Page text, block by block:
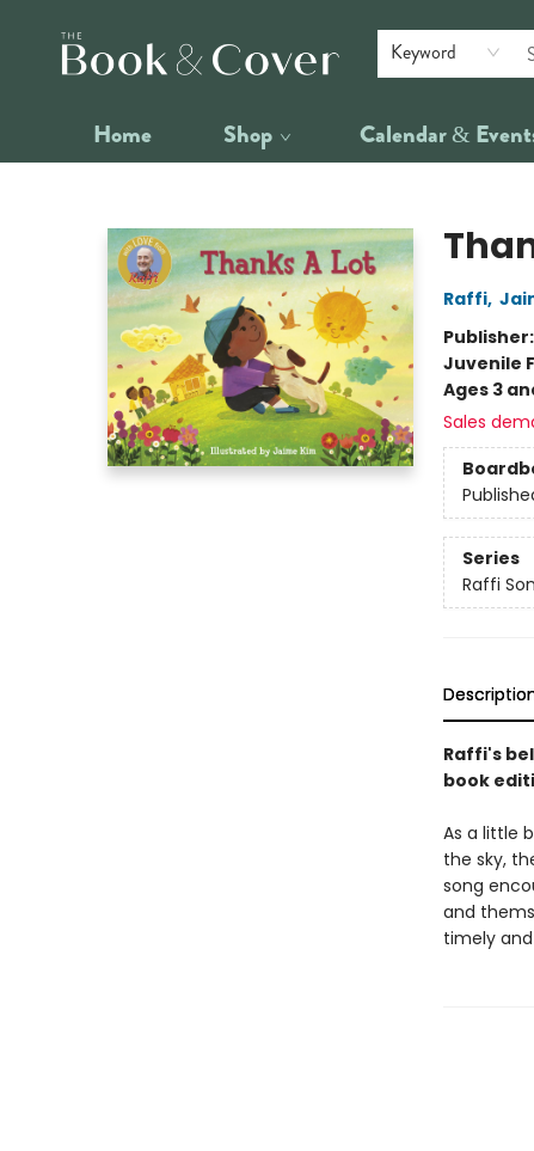
Keyword
Home Shop Calendar &
Raffi,
Publisher:
Juvenile
Ages 3
Sales
Series
Raffi
Raffi's
book
As a little
the sky,
song
and
timely